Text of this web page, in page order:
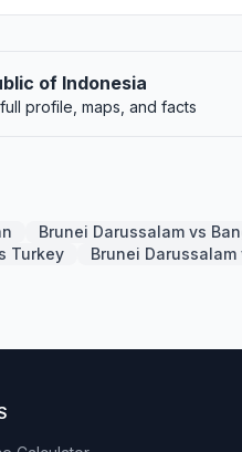
of Indonesia
profile, maps, and facts
Brunei Darussalam vs
Turkey Brunei Darussalam